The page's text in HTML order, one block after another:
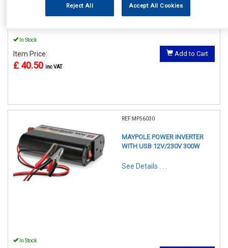
In Stock
Item Price:
£ 40.50 inc VAT
Add to Cart
REF:MP56030
MAYPOLE POWER INVERTER
WITH USB 12V/230V 300W
See Details . . .
In Stock
Reject All Accept All Cookies